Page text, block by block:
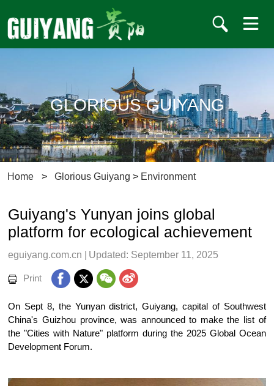
GLORIOUS GUIYANG
Home > Glorious Guiyang > Environment
Guiyang's Yunyan joins global
platform for ecological achievement
eguiyang.com.cn | Updated: September 11, 2025
Print
On Sept 8, the Yunyan district, Guiyang, capital of Southwest
China's Guizhou province, was announced to make the list of
the "Cities with Nature" platform during the 2025 Global Ocean
Development Forum.